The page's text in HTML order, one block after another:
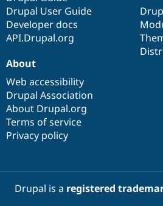
Drupal User Guide
Developer docs
API.Drupal.org
About
Web accessibility
Drupal Association
About Drupal.org
Terms of service
Privacy policy
Drupal is a registered